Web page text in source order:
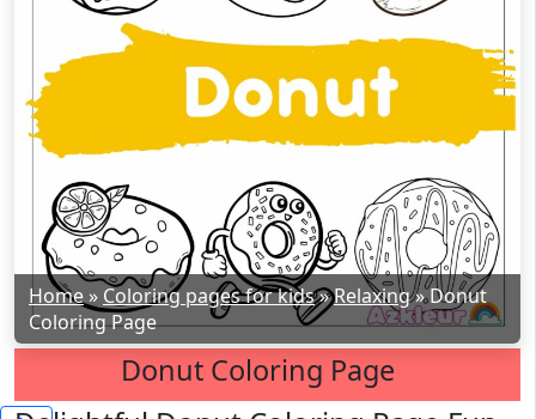
Home » Coloring pages for kids»Relaxing»Donut
Coloring Page
Donut Coloring Page